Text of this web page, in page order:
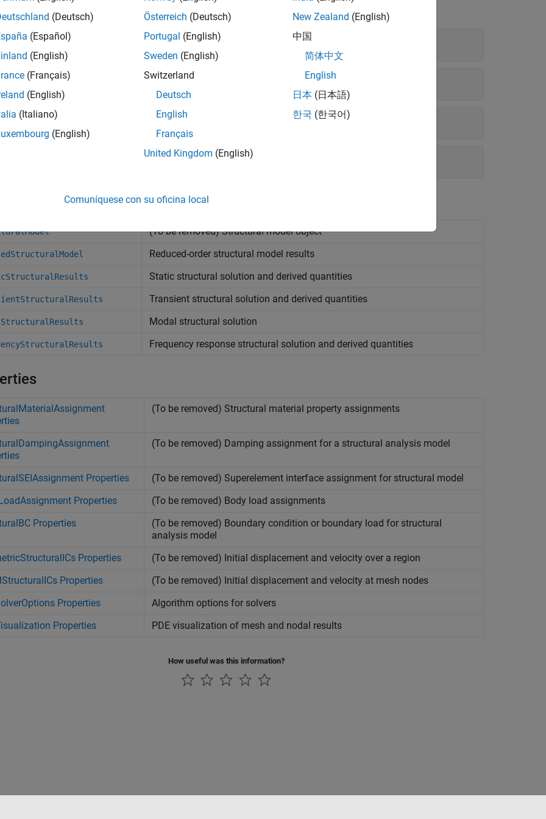
Model Setup
at Nodal Locations
Interpolated to Custom Locations
(To be removed) Structural model object
Reduced-order structural model results
Static structural solution and derived quantities
Transient structural solution and derived quantities
Modal structural solution
Frequency response structural solution and derived quantities
(To be removed) Structural material property assignments
(To be removed) Damping assignment for a structural analysis model
Properties
(To be removed) Superelement interface assignment for structural model
Properties
(To be removed) Body load assignments
Properties
(To be removed) Boundary condition or boundary load for structural
analysis model
Properties
(To be removed) Initial displacement and velocity over a region
Properties
(To be removed) Initial displacement and velocity at mesh nodes
Properties
Algorithm options for solvers
Properties
PDE visualization of mesh and nodal results
How useful was this information?
(Deutsch)
(Español)
(English)
(Français)
(English)
(Italiano)
(English)
Österreich (Deutsch)
Portugal (English)
Sweden (English)
Switzerland
Deutsch
English
Français
United Kingdom (English)
New Zealand (English)
中国
简体中文
English
日本 (日本語)
한국 (한국어)
Comuníquese con su oficina local